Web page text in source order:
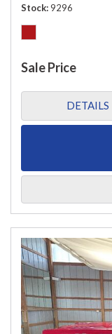
Stock 9296
Sale Price
DETAILS